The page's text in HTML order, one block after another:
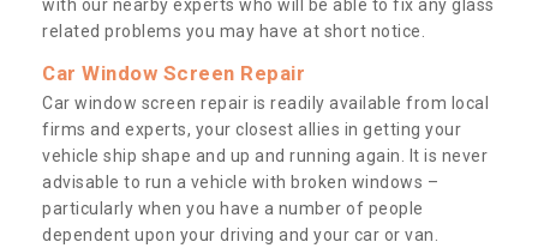
with our nearby experts who will be able to fix any glass
related problems you may have at short notice.
Car Window Screen Repair
Car window screen repair is readily available from local
firms and experts, your closest allies in getting your
vehicle ship shape and up and running again. It is never
advisable to run a vehicle with broken windows –
particularly when you have a number of people
dependent upon your driving and your car or van.